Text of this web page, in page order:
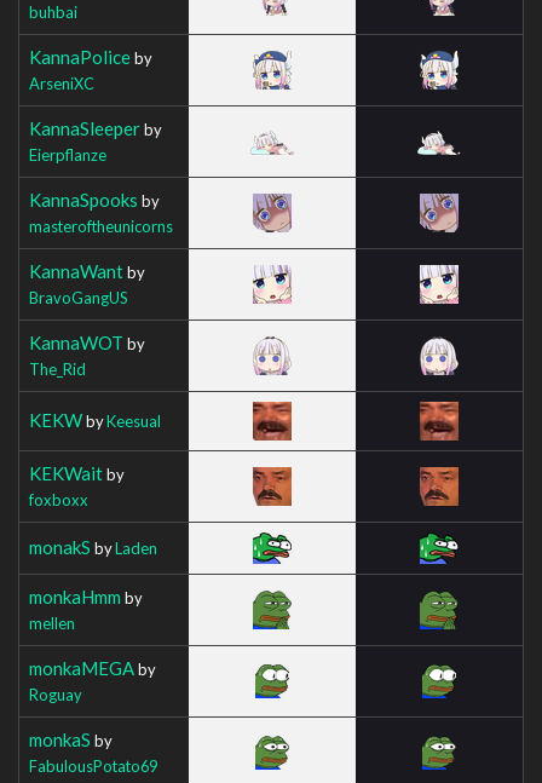
buhbai
KannaPoliceby
ArseniXC
KannaSleeperby
Eierpflanze
KannaSpooks by
masteroftheunicorns
KannaWantby
BravoGangUS
KannaWOT by
The_Rid
KEKWbyKeesual
KEKWaitby
foxboxx
monakS byLaden
monkaHmm by
mellen
monkaMEGAby
Roguay
monkaS by
FabulousPotato69